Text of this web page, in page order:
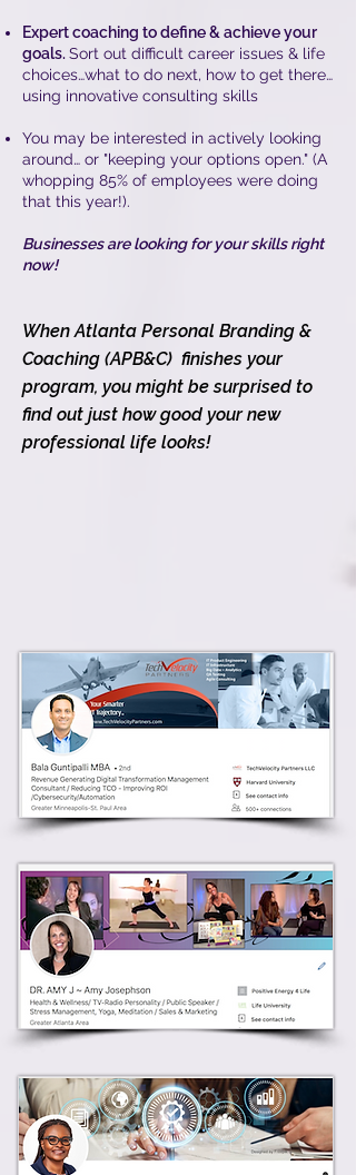
Expert coaching to define & achieve your
goals. Sort out difficult career issues & life
choices…what to do next, how to get there…
using innovative consulting skills
You may be interested in actively looking
around… or "keeping your options open." (A
whopping 85% of employees were doing
that this year!).
Businesses are looking for your skills right
now!
When Atlanta Personal Branding &
Coaching (APB&C) finishes your
program, you might be surprised to
find out just how good your new
professional life looks!